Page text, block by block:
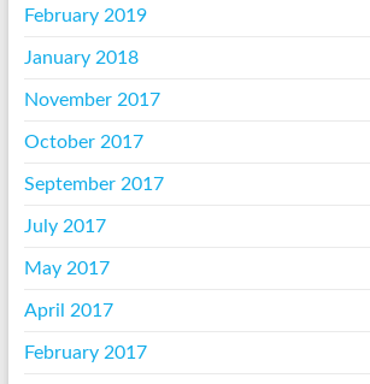
February 2019
January 2018
November 2017
October 2017
September 2017
July 2017
May 2017
April 2017
February 2017